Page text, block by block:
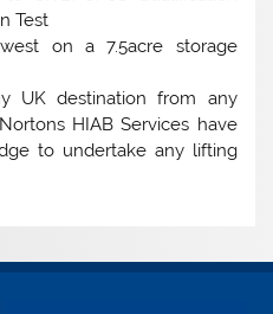
Test
on a 7.5acre storage
UK destination from any
HIAB Services have
to undertake any lifting